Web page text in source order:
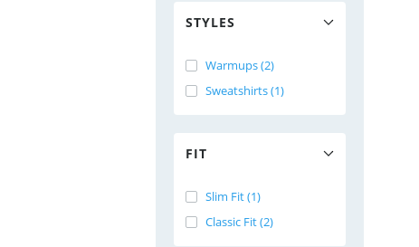
STYLES
Warmups (2)
Sweatshirts (1)
FIT
Slim Fit (1)
Classic Fit (2)